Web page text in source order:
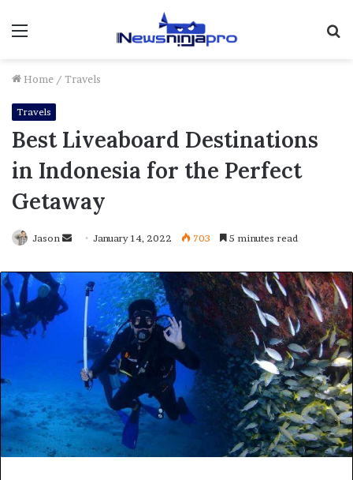
Menu
Home / Travels
Travels
Best Liveaboard Destinations
in Indonesia for the Perfect
Getaway
Jason
Send
email
January 14, 2022 703 5 minutes read